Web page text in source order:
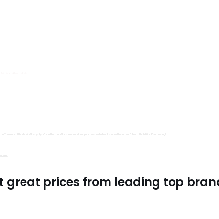
great prices from leading top